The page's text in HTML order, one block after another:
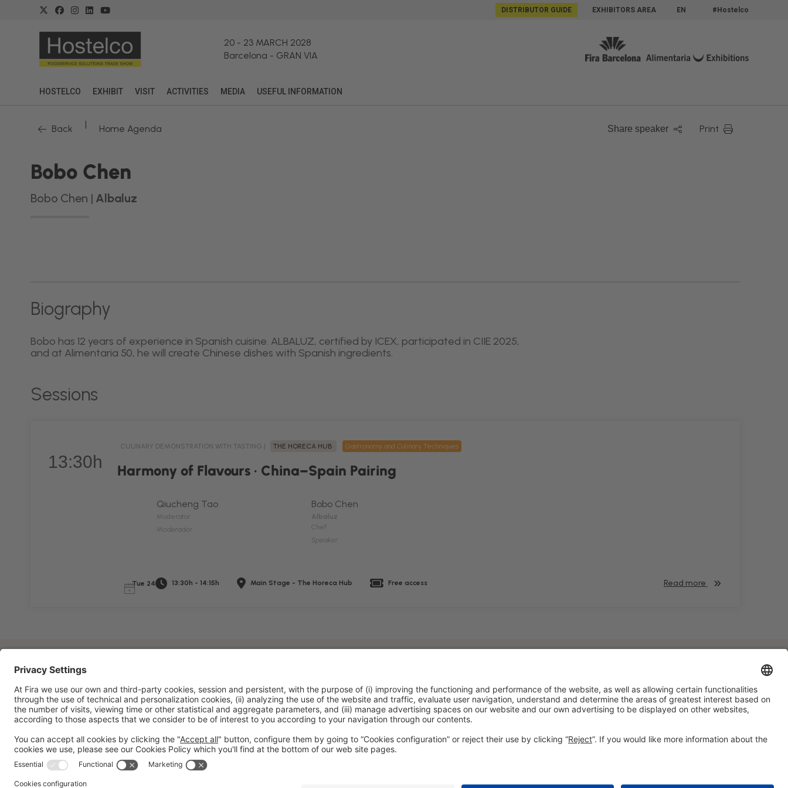
DISTRIBUTOR GUIDE EXHIBITORS AREA EN #Hostelco
20- 23 MARCH 2028
Barcelona - GRAN VIA
HOSTELCO EXHIBIT VISIT ACTIVITIES MEDIA USEFUL INFORMATION
Back | Home Agenda Share speaker Print
Bobo Chen
Bobo Chen | Albaluz
Biography
Bobo has 12 years of experience in Spanish cuisine. ALBALUZ, certified by ICEX, participated in CIIE 2025,
and at Alimentaria 50, he will create Chinese dishes with Spanish ingredients.
Sessions
13:30h
CULINARY DEMONSTRATION WITH TASTING | THE HORECA HUB Gastronomy and Culinary Techniques
Harmony of Flavours · China–Spain Pairing
Qiucheng Tao
Moderator
Moderador
Bobo Chen
Albaluz
Chef
Speaker
Tue 24 13:30h - 14:15h Main Stage - The Horeca Hub Free access Read more
General informationLegal noticePrivacy policyCookies policy
#HOSTELCO2028
on social media